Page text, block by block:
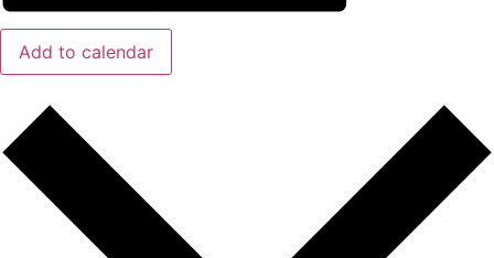
Add to calendar